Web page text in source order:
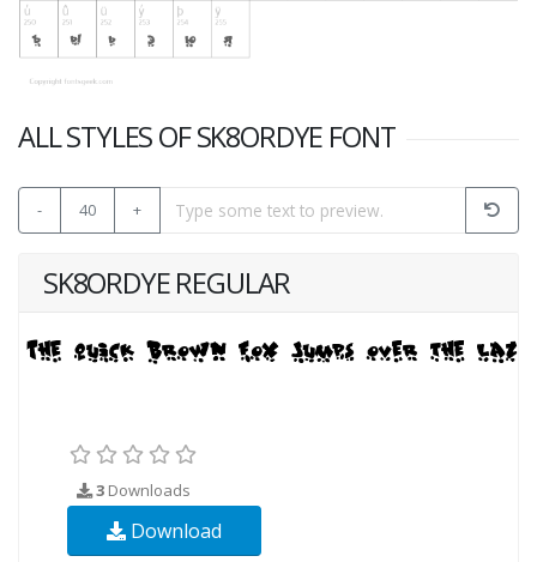
ALL STYLES OF SK8ORDYE FONT
- 40 +
SK8ORDYE REGULAR
3 Downloads
Download